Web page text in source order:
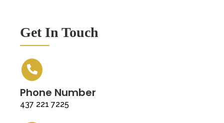
Get In Touch
Phone Number
437 221 7225